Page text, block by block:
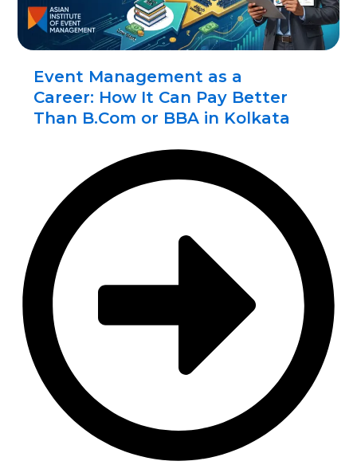
Event Management as a
Career: How It Can Pay Better
Than B.Com or BBA in Kolkata